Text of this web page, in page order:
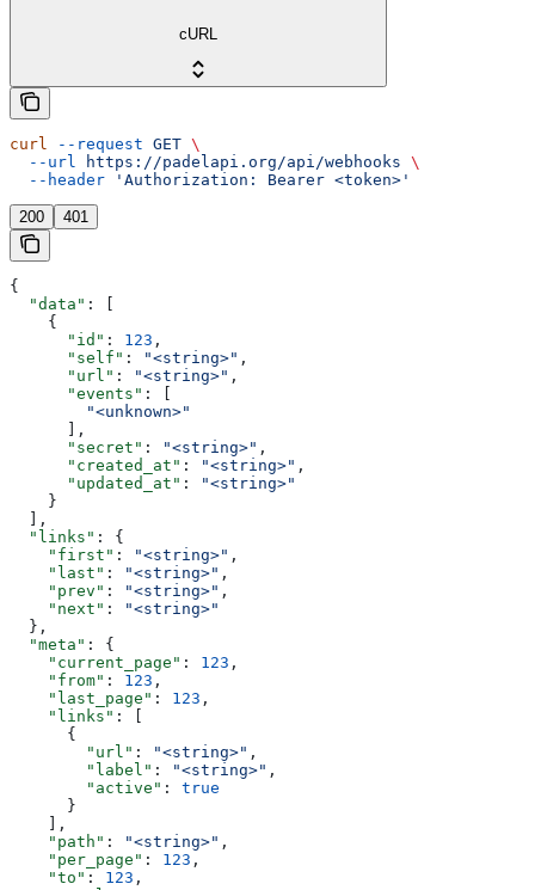
cURL
curl --request GET \
  --url
https://padelapi.org/api/webhooks \
  --header
'Authorization: Bearer <token>'
200 401
{
  "data"
: [
    {
      "id"
: 123 ,
      "self"
: "<string>" ,
      "url"
: "<string>" ,
      "events"
: [
        "<unknown>"
      ],
      "secret"
: "<string>" ,
      "created_at"
: "<string>" ,
      "updated_at"
:
"<string>"
    }
  ],
  "links"
: {
    "first"
: "<string>" ,
    "last"
: "<string>" ,
    "prev"
: "<string>" ,
    "next"
:
"<string>"
  },
  "meta"
: {
    "current_page"
: 123 ,
    "from"
: 123 ,
    "last_page"
: 123 ,
    "links"
: [
      {
        "url"
: "<string>" ,
        "label"
: "<string>" ,
        "active"
: true
      }
    ],
    "path"
: "<string>" ,
    "per_page"
: 123 ,
    "to"
: 123 ,